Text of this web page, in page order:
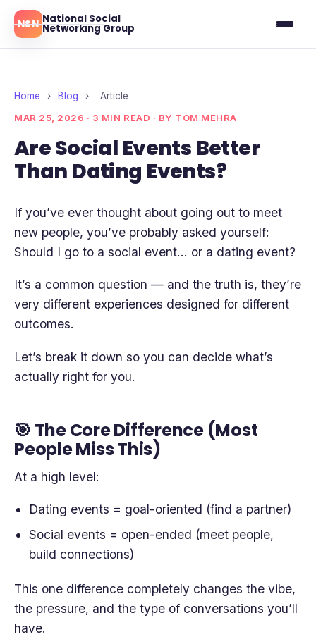
NSN National Social
Networking Group
Ottawa
Toronto
Blog
Reviews
Home › Blog ›
Article
MAR 25, 2026 · 3 MIN READ · BY TOM MEHRA
Are Social Events Better
Than Dating Events?
If you’ve ever thought about going out to meet
new people, you’ve probably asked yourself:
Should I go to a social event… or a dating event?
It’s a common question — and the truth is, they’re
very different experiences designed for different
outcomes.
Let’s break it down so you can decide what’s
actually right for you.
🎯 The Core Difference (Most
People Miss This)
At a high level:
Dating events = goal-oriented (find a partner)
Social events = open-ended (meet people,
build connections)
This one difference completely changes the vibe,
the pressure, and the type of conversations you’ll
have.